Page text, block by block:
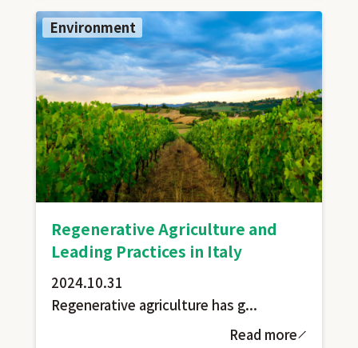
Environment
Regenerative Agriculture and
Leading Practices in Italy
2024.10.31
Regenerative agriculture has g...
Read more